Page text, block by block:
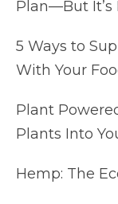
Plan—But It’s
5 Ways to
With Your
Plant
Plants Into
Hemp: The